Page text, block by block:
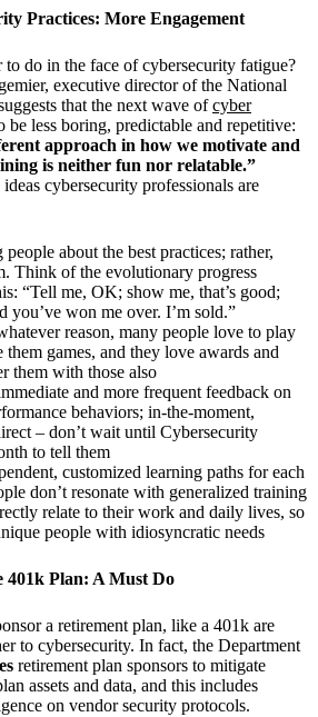
Practices: More Engagement
to do in the face of cybersecurity fatigue?
executive director of the National
that the next wave ofcyber
be less boring, predictable and repetitive:
approach in how we motivate and
is neither fun nor relatable.”
cybersecurity professionals are
about the best practices; rather,
Think of the evolutionary progress
“Tell me, OK; show me, that’s good;
you’ve won me over. I’m sold.”
reason, many people love to play
them games, and they love awards and
them with those also
and more frequent feedback on
behaviors; in-the-moment,
– don’t wait until Cybersecurity
to tell them
customized learning paths for each
don’t resonate with generalized training
relate to their work and daily lives, so
people with idiosyncratic needs
401k Plan: A Must Do
a retirement plan, like a 401k are
to cybersecurity. In fact, the Department
retirement plan sponsors to mitigate
assets and data, and this includes
on vendor security protocols.